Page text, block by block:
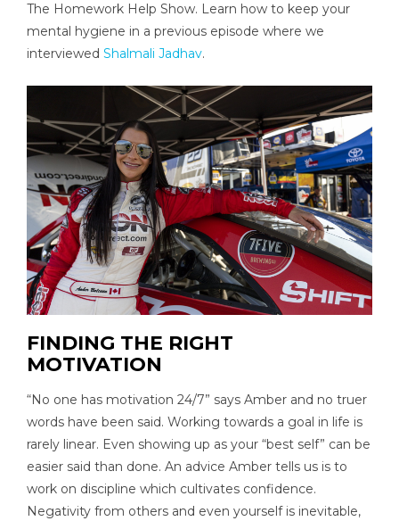
The Homework Help Show. Learn how to keep your
mental hygiene in a previous episode where we
interviewed Shalmali Jadhav.
FINDING THE RIGHT
MOTIVATION
“No one has motivation 24/7” says Amber and no truer
words have been said. Working towards a goal in life is
rarely linear. Even showing up as your “best self” can be
easier said than done. An advice Amber tells us is to
work on discipline which cultivates confidence.
Negativity from others and even yourself is inevitable,